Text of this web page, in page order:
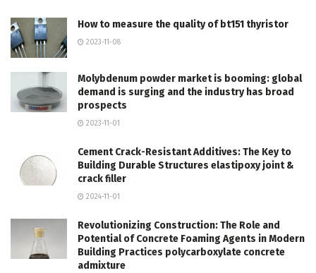
How to measure the quality of bt151 thyristor
2023-11-08
Molybdenum powder market is booming: global
demand is surging and the industry has broad
prospects
2023-11-01
Cement Crack-Resistant Additives: The Key to
Building Durable Structures elastipoxy joint &
crack filler
2024-11-01
Revolutionizing Construction: The Role and
Potential of Concrete Foaming Agents in Modern
Building Practices polycarboxylate concrete
admixture